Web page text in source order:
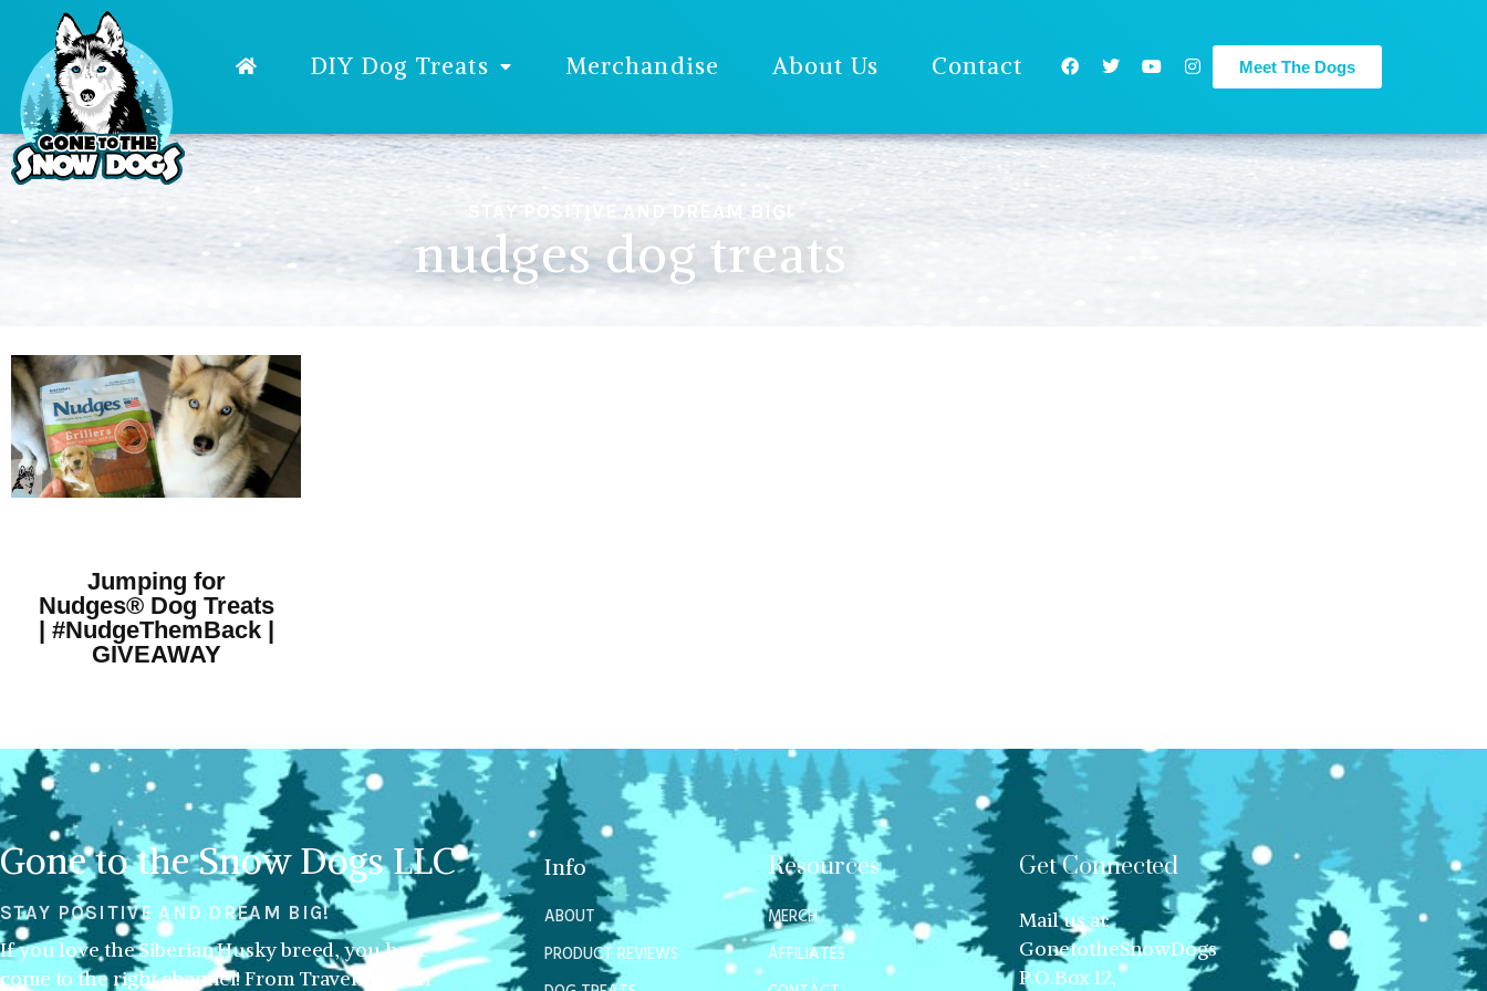
DIY Dog Treats Merchandise About Us Contact Meet The Dogs
STAY POSITIVE AND DREAM BIG!
nudges dog treats
Jumping for
Nudges® Dog Treats
| #NudgeThemBack |
GIVEAWAY
Gone to the Snow Dogs LLC
STAY POSITIVE AND DREAM BIG!
If you love the Siberian Husky breed, you have
come to the right channel! From Traveling with
Info
ABOUT
PRODUCT REVIEWS
Resources
MERCH
AFFILIATES
Get Connected
Mail us at:
GonetotheSnowDogs
P.O.Box 12,